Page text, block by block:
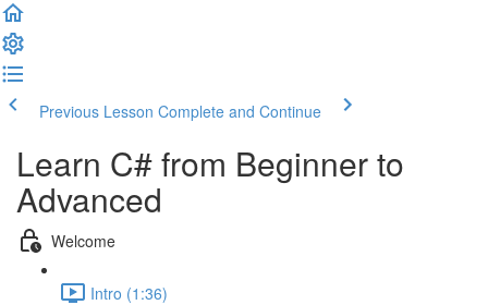
Previous Lesson Complete and Continue
Learn C# from Beginner to
Advanced
Welcome
Intro (1:36)